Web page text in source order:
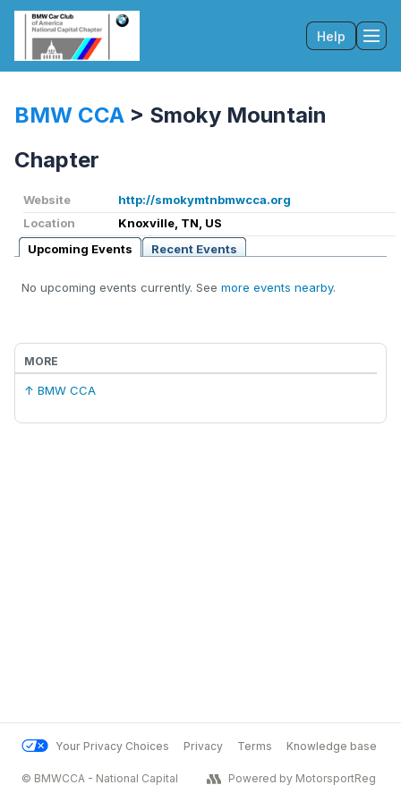
Help
BMW CCA > Smoky Mountain
Chapter
Website
http://smokymtnbmwcca.org
Location
Knoxville, TN, US
Upcoming Events
Recent Events
No upcoming events currently. See more events nearby.
MORE
↑ BMW CCA
Your Privacy Choices Privacy Terms Knowledge base
© BMWCCA - National Capital Powered by MotorsportReg